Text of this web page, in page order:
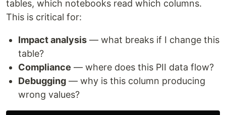
tables, which notebooks read which columns.
This is critical for:
Impact analysis — what breaks if I change this
table?
Compliance — where does this PII data flow?
Debugging — why is this column producing
wrong values?